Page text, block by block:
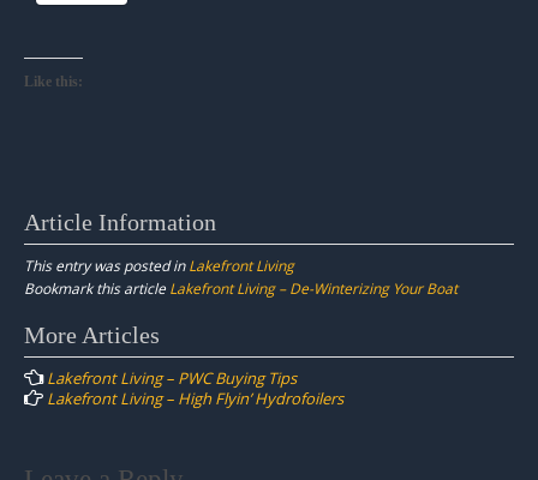
Like this:
Article Information
This entry was posted inLakefront Living
Bookmark this article Lakefront Living – De-Winterizing Your Boat
Post
navigation
More Articles
Lakefront Living – PWC Buying Tips
Lakefront Living – High Flyin’ Hydrofoilers